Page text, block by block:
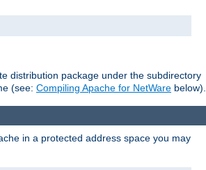
distribution package under the subdirectory
(see: Compiling Apache for NetWare below).
in a protected address space you may